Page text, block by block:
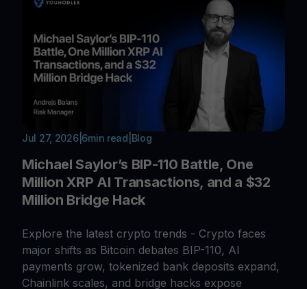
Jul 27, 2026| 6min read Blog
Michael Saylor’s BIP-110 Battle, One
Million XRP AI Transactions, and a $32
Million Bridge Hack
Explore the latest crypto trends - Crypto faces
major shifts as Bitcoin debates BIP-110, AI
payments grow, tokenized bank deposits expand,
Chainlink scales, and bridge hacks expose